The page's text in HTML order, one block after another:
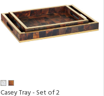
Casey Tray - Set of 2